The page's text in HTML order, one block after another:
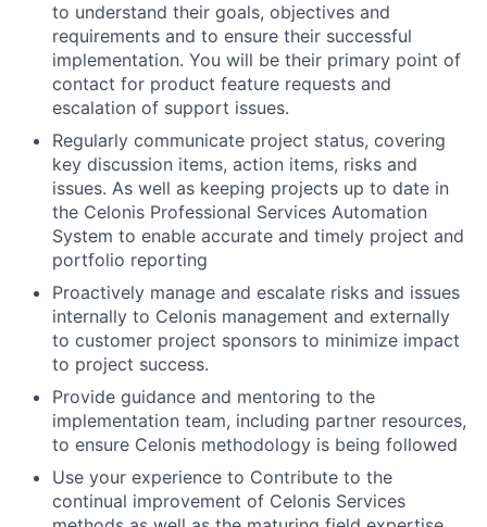
to understand their goals, objectives and
requirements and to ensure their successful
implementation. You will be their primary point of
contact for product feature requests and
escalation of support issues.
Regularly communicate project status, covering
key discussion items, action items, risks and
issues. As well as keeping projects up to date in
the Celonis Professional Services Automation
System to enable accurate and timely project and
portfolio reporting
Proactively manage and escalate risks and issues
internally to Celonis management and externally
to customer project sponsors to minimize impact
to project success.
Provide guidance and mentoring to the
implementation team, including partner resources,
to ensure Celonis methodology is being followed
Use your experience to Contribute to the
continual improvement of Celonis Services